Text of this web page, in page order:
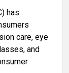
has
care, eye
and